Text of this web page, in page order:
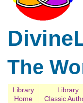
The
Library
Home
Library
Classic